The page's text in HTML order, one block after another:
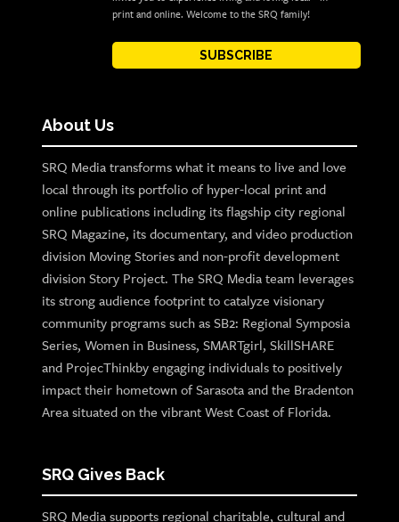
print and online. Welcome to the SRQ family!
SUBSCRIBE
About Us
SRQ Media transforms what it means to live and love
local through its portfolio of hyper-local print and
online publications including its flagship city regional
SRQ Magazine, its documentary, and video production
division Moving Stories and non-profit development
division Story Project. The SRQ Media team leverages
its strong audience footprint to catalyze visionary
community programs such as SB2: Regional Symposia
Series, Women in Business, SMARTgirl, SkillSHARE
and ProjecThinkby engaging individuals to positively
impact their hometown of Sarasota and the Bradenton
Area situated on the vibrant West Coast of Florida.
SRQ Gives Back
SRQ Media supports regional charitable, cultural and